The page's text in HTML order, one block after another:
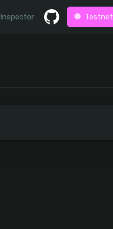
Inspector Testnet